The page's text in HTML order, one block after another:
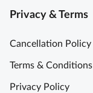
Privacy & Terms
Cancellation Policy
Terms & Conditions
Privacy Policy